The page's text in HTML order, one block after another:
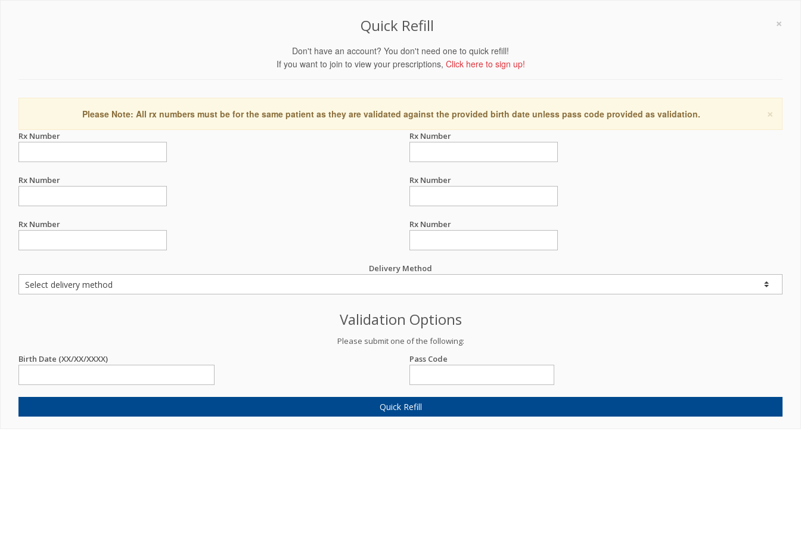
×
Quick Refill
Don't have an account? You don't need one to quick refill!
If you want to join to view your prescriptions, Click here to sign up!
×
Please Note: All rx numbers must be for the same patient as they are validated against the provided birth date unless pass code provided as validation.
Rx Number Rx Number
Rx Number Rx Number
Rx Number Rx Number
Delivery Method
Validation Options
Please submit one of the following:
Birth Date (XX/XX/XXXX)
Pass Code
Quick Refill